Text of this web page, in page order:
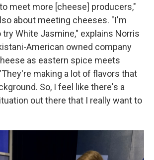
meet more [cheese] producers,"
about meeting cheeses. "I'm
try White Jasmine," explains Norris
American owned company
as eastern spice meets
making a lot of flavors that
So, I feel like there's a
out there that I really want to